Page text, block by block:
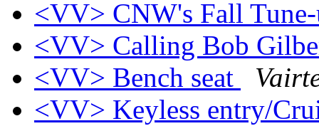
<VV> CNW's Fall
<VV> Calling Bob
<VV> Bench seat
<VV> Keyless entry/